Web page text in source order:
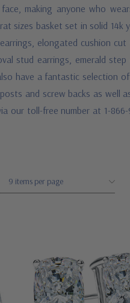
making anyone who
sizes basket set in solid 14k
elongated cushion
stud earrings, emerald
have a fantastic selection
and screw backs as well
our toll-free number at 1-